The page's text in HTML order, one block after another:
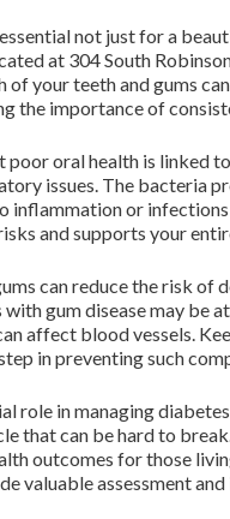
not just for a
at 304 South
of your teeth and gums
the importance of
poor oral health is linked
issues. The bacteria
inflammation or
and supports your
can reduce the risk of
gum disease may be
affect blood vessels.
in preventing such
role in managing
that can be hard to
outcomes for those
valuable assessment